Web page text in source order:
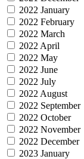
2022 January
2022 February
2022 March
2022 April
2022 May
2022 June
2022 July
2022 August
2022 September
2022 October
2022 November
2022 December
2023 January